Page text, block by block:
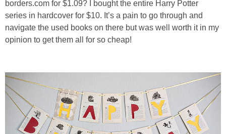
PRINTABLES
STAR WARS
DISNEY
Policies
borders.com for $1.09? I bought the entire Harry Potter
series in hardcover for $10. It’s a pain to go through and
navigate the used books on there but was well worth it in my
opinion to get them all for so cheap!